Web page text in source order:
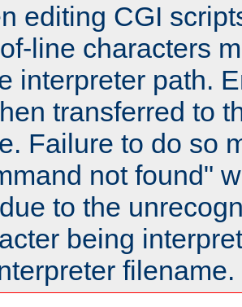
editing CGI
line characters
interpreter path.
transferred to
Failure to do so
not found"
to the
being
filename.